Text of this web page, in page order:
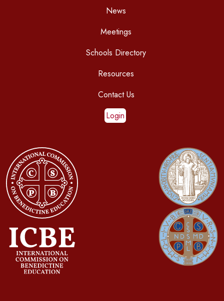
News
Meetings
Schools Directory
Resources
Contact Us
Login